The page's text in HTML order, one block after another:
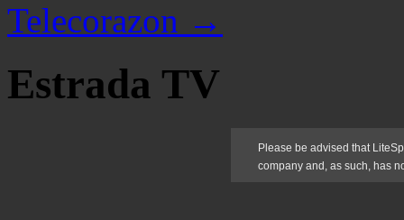
Telecorazon →
Estrada TV